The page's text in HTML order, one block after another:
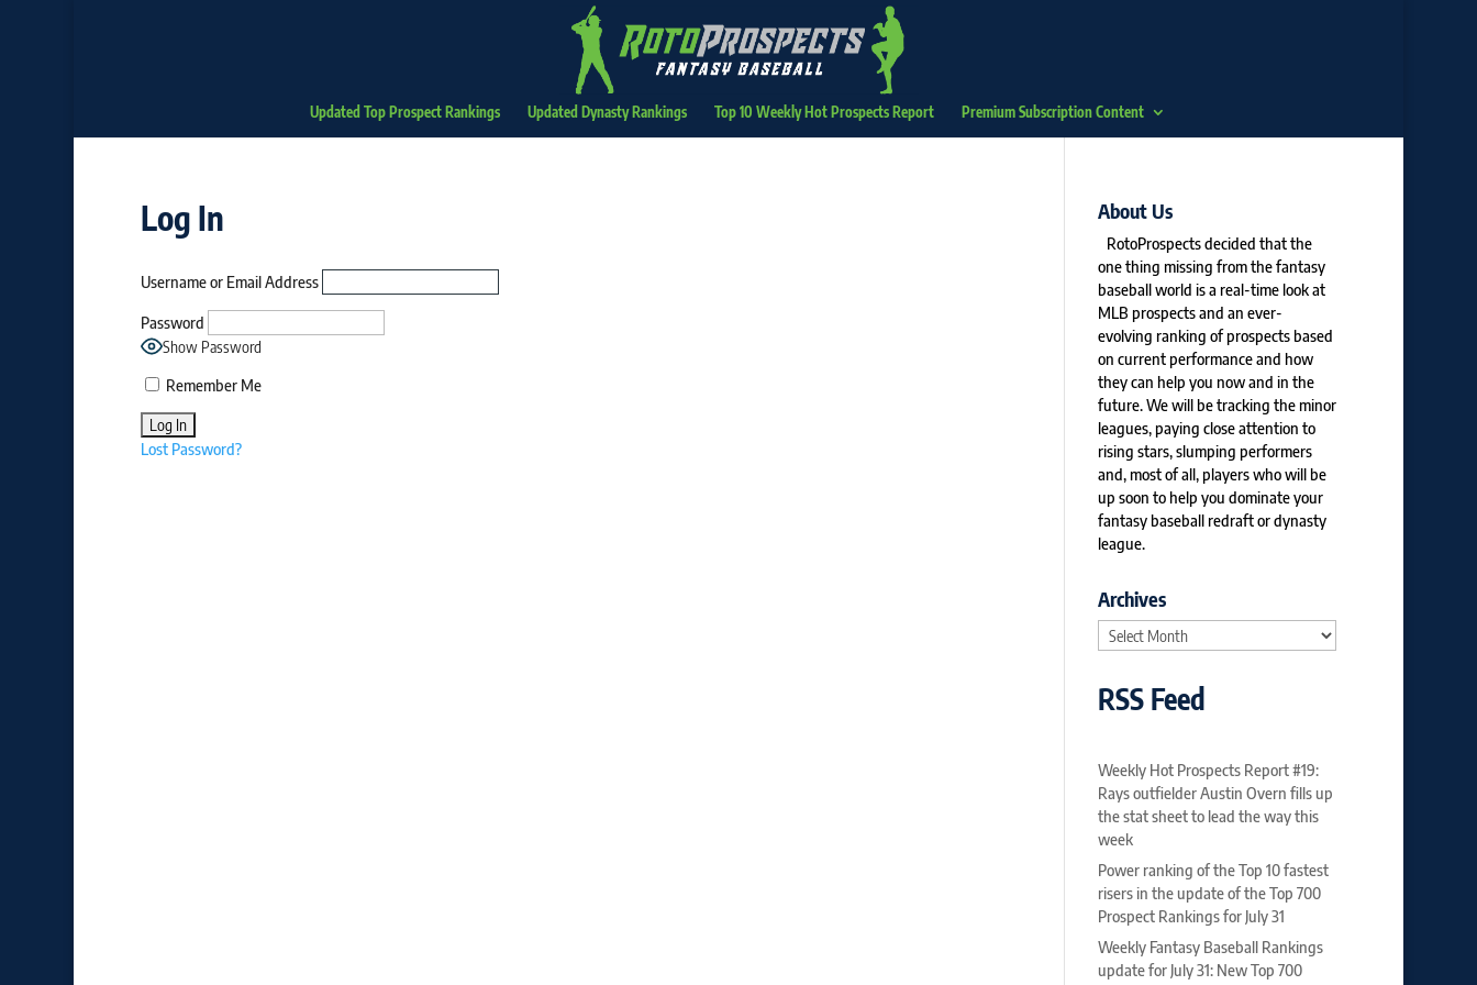
Updated Top Prospect Rankings Updated Dynasty Rankings Top 10 Weekly Hot Prospects Report Premium Subscription Content
Log In
Username or Email Address
Password
Show Password
Remember Me
Lost Password?
About Us
RotoProspects decided that the
one thing missing from the fantasy
baseball world is a real-time look at
MLB prospects and an ever-
evolving ranking of prospects based
on current performance and how
they can help you now and in the
future. We will be tracking the minor
leagues, paying close attention to
rising stars, slumping performers
and, most of all, players who will be
up soon to help you dominate your
fantasy baseball redraft or dynasty
league.
Archives
Archives
RSS Feed
Weekly Hot Prospects Report #19:
Rays outfielder Austin Overn fills up
the stat sheet to lead the way this
week
Power ranking of the Top 10 fastest
risers in the update of the Top 700
Prospect Rankings for July 31
Weekly Fantasy Baseball Rankings
update for July 31: New Top 700